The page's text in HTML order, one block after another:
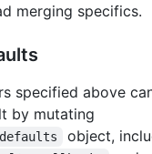
merging specifics.
specified above
by mutating
object,